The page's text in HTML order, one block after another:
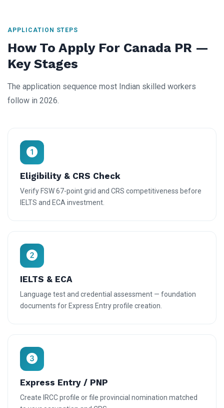
APPLICATION STEPS
How To Apply For Canada PR —
Key Stages
The application sequence most Indian skilled workers
follow in 2026.
Eligibility & CRS Check
Verify FSW 67-point grid and CRS competitiveness before
IELTS and ECA investment.
IELTS & ECA
Language test and credential assessment — foundation
documents for Express Entry profile creation.
Express Entry / PNP
Create IRCC profile or file provincial nomination matched